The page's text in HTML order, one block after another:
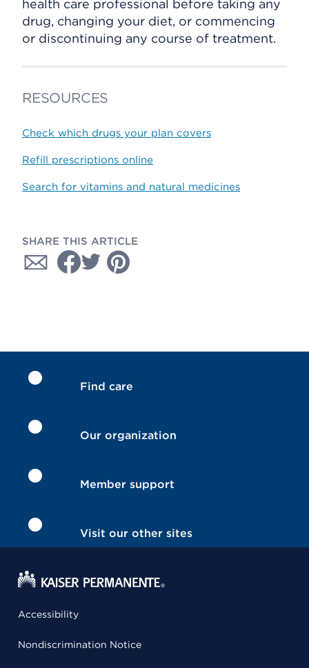
health care professional before taking any
drug, changing your diet, or commencing
or discontinuing any course of treatment.
RESOURCES
Check which drugs your plan covers
Refill prescriptions online
Search for vitamins and natural medicines
SHARE THIS ARTICLE
Find care
Our organization
Member support
Visit our other sites
Accessibility
Nondiscrimination Notice